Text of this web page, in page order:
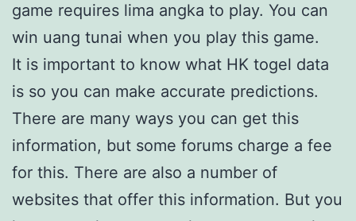
game requires lima angka to play. You can
win uang tunai when you play this game.
It is important to know what HK togel data
is so you can make accurate predictions.
There are many ways you can get this
information, but some forums charge a fee
for this. There are also a number of
websites that offer this information. But you